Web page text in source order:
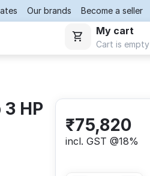
Our brands Become a seller
My cart
Cart is empty
HP
₹75,820
incl. GST @18%